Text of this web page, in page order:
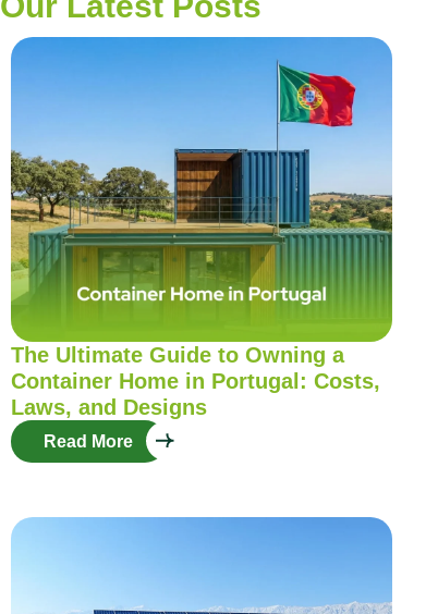
The Ultimate Guide to Owning a
Container Home in Portugal: Costs,
Laws, and Designs
Read More